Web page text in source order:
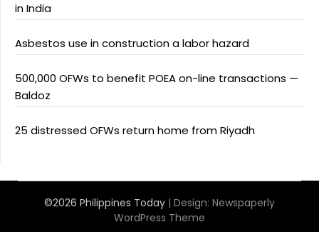
in India
Asbestos use in construction a labor hazard
500,000 OFWs to benefit POEA on-line transactions —
Baldoz
25 distressed OFWs return home from Riyadh
©2026 Philippines Today | Design: Newspaperly
WordPress Theme